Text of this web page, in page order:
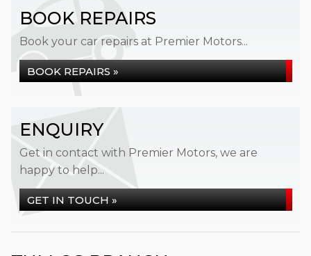
BOOK REPAIRS
Book your car repairs at Premier Motors...
BOOK REPAIRS »
ENQUIRY
Get in contact with Premier Motors, we are
happy to help...
GET IN TOUCH »